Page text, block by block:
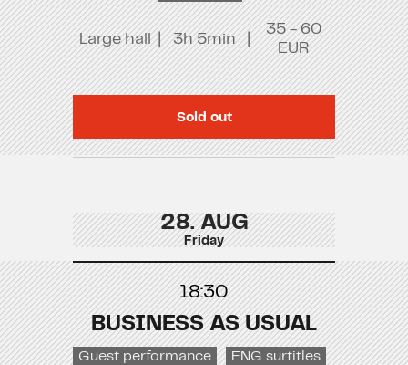
Large hall | 3h 5min |
35 - 60
EUR
Sold out
28. AUG
Friday
18:30
BUSINESS AS USUAL
Guest performance ENG surtitles